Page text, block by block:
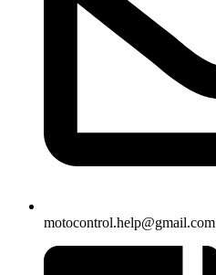
motocontrol.help@gmail.com